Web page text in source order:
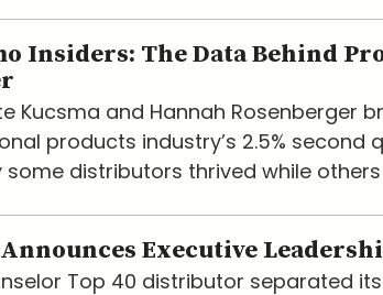
Insiders: The Data Behind
Kucsma and Hannah Rosenberger
products industry’s 2.5% second
some distributors thrived while
Executive
Top 40 distributor separated